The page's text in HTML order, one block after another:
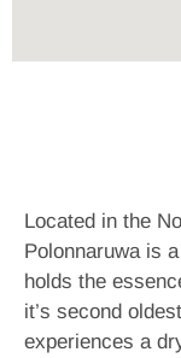
Located in the
Polonnaruwa is
holds the
it’s second
experiences a